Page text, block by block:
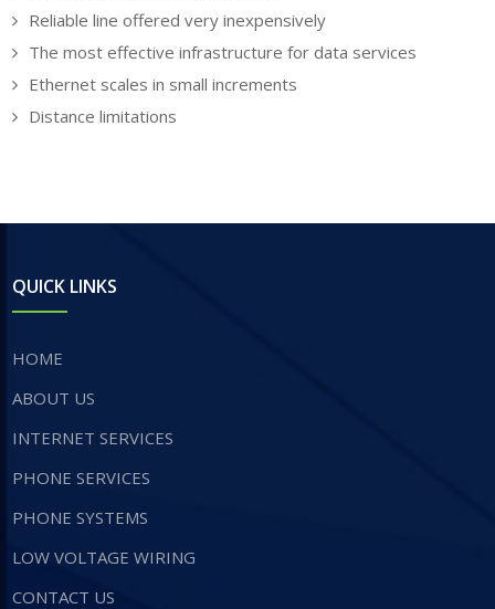
Reliable line offered very inexpensively
The most effective infrastructure for data services
Ethernet scales in small increments
Distance limitations
QUICK LINKS
HOME
ABOUT US
INTERNET SERVICES
​PHONE SERVICES
PHONE SYSTEMS
LOW VOLTAGE WIRING
CONTACT US